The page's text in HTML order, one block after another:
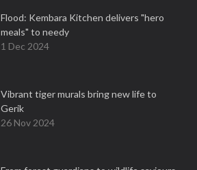
Flood: Kembara Kitchen delivers "hero
meals" to needy
1 Dec 2024
Vibrant tiger murals bring new life to
Gerik
26 Nov 2024